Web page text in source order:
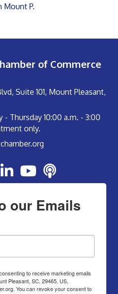
Mount P.
of Commerce
Suite 101, Mount Pleasant,
Thursday 10:00 a.m. - 3:00
only.
Youtube
our Emails
to receive marketing emails
Pleasant, SC, 29465, US,
You can revoke your consent to